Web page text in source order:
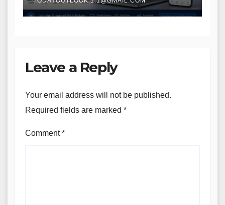
Leave a Reply
Your email address will not be published.
Required fields are marked *
Comment*